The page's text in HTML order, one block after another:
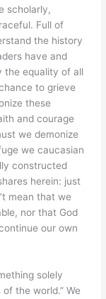
scholarly,
Full of
the history
have and
the equality of all
to grieve
these
and courage
we demonize
we caucasian
constructed
herein: just
mean that we
nor that God
our own
solely
the world.” We